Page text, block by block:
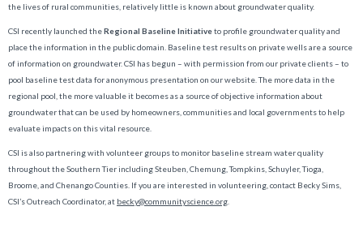
the lives of rural communities, relatively little is known about groundwater quality.
CSI recently launched theRegional Baseline Initiativeto profile groundwater quality and
place the information in the public domain. Baseline test results on private wells are a source
of information on groundwater. CSI has begun – with permission from our private clients – to
pool baseline test data for anonymous presentation on our website. The more data in the
regional pool, the more valuable it becomes as a source of objective information about
groundwater that can be used by homeowners, communities and local governments to help
evaluate impacts on this vital resource.
CSI is also partnering with volunteer groups to monitor baseline stream water quality
throughout the Southern Tier including Steuben, Chemung, Tompkins, Schuyler, Tioga,
Broome, and Chenango Counties. If you are interested in volunteering, contact Becky Sims,
CSI’s Outreach Coordinator, at becky@communityscience.org